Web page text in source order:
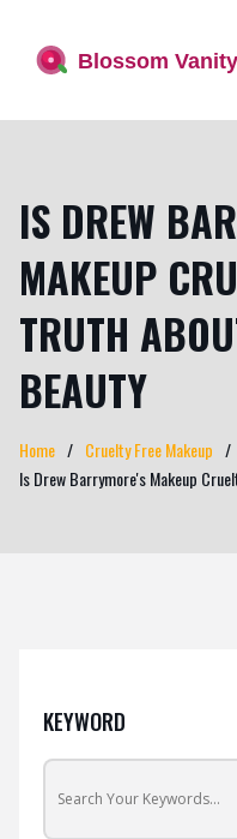
IS DREW
MAKEUP
TRUTH
BEAUTY
Home
Cruelty Free Makeup
Is Drew Barrymore's Makeup
KEYWORD